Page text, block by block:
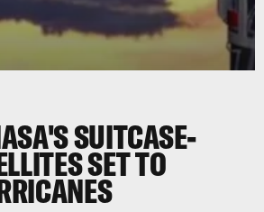
SUITCASE-
SET TO